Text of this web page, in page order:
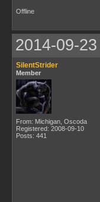
Offline
2014-09-
SilentStrider
Member
From: Michigan, Oscoda
Registered: 2008-09-10
Posts: 441